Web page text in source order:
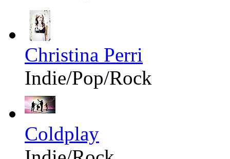
Christina Perri
Indie/Pop/Rock
Coldplay